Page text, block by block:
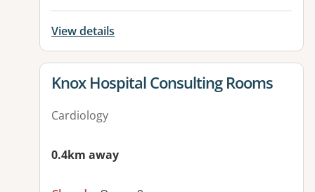
View details
View details for
Knox Hospital Consulting Rooms
Cardiology
0.4km away